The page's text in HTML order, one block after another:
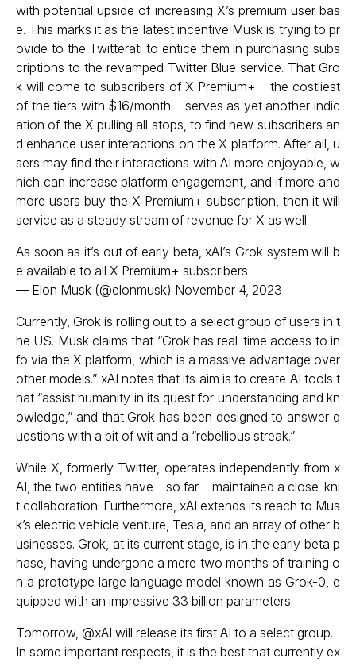
with potential upside of increasing X’s premium user bas
e. This marks it as the latest incentive Musk is trying to pr
ovide to the Twitterati to entice them in purchasing subs
criptions to the revamped Twitter Blue service. That Gro
k will come to subscribers of X Premium+ – the costliest
of the tiers with $16/month – serves as yet another indic
ation of the X pulling all stops, to find new subscribers an
d enhance user interactions on the X platform. After all, u
sers may find their interactions with AI more enjoyable, w
hich can increase platform engagement, and if more and
more users buy the X Premium+ subscription, then it will
service as a steady stream of revenue for X as well.
As soon as it’s out of early beta, xAI’s Grok system will b
e available to all X Premium+ subscribers
— Elon Musk (@elonmusk) November 4, 2023
Currently, Grok is rolling out to a select group of users in t
he US. Musk claims that “Grok has real-time access to in
fo via the X platform, which is a massive advantage over
other models.” xAI notes that its aim is to create AI tools t
hat “assist humanity in its quest for understanding and kn
owledge,” and that Grok has been designed to answer q
uestions with a bit of wit and a “rebellious streak.”
While X, formerly Twitter, operates independently from x
AI, the two entities have – so far – maintained a close-kni
t collaboration. Furthermore, xAI extends its reach to Mus
k’s electric vehicle venture, Tesla, and an array of other b
usinesses. Grok, at its current stage, is in the early beta p
hase, having undergone a mere two months of training o
n a prototype large language model known as Grok-0, e
quipped with an impressive 33 billion parameters.
Tomorrow, @xAI will release its first AI to a select group.
In some important respects, it is the best that currently ex